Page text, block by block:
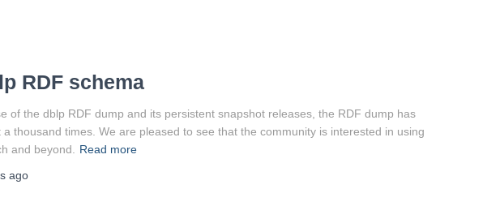
RDF schema
of the dblp RDF dump and its persistent snapshot releases, the RDF dump has
thousand times. We are pleased to see that the community is interested in using
and beyond.
Read more
ago